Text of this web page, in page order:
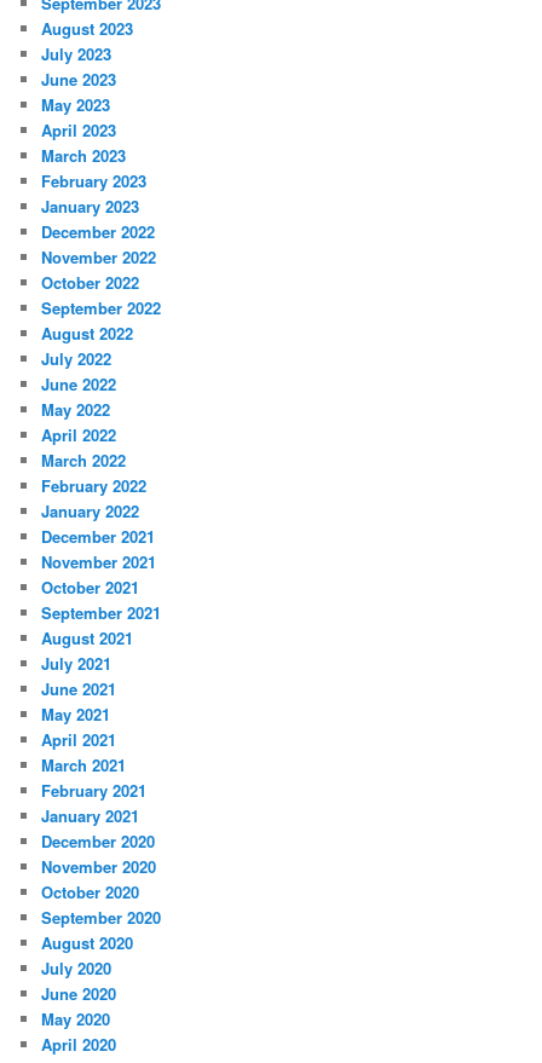
August 2023
July 2023
June 2023
May 2023
April 2023
March 2023
February 2023
January 2023
December 2022
November 2022
October 2022
September 2022
August 2022
July 2022
June 2022
May 2022
April 2022
March 2022
February 2022
January 2022
December 2021
November 2021
October 2021
September 2021
August 2021
July 2021
June 2021
May 2021
April 2021
March 2021
February 2021
January 2021
December 2020
November 2020
October 2020
September 2020
August 2020
July 2020
June 2020
May 2020
April 2020